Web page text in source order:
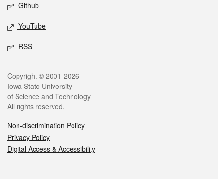
Github
YouTube
RSS
Legal
Copyright © 2001-2026
Iowa State University
of Science and Technology
All rights reserved.
Non-discrimination Policy
Privacy Policy
Digital Access & Accessibility